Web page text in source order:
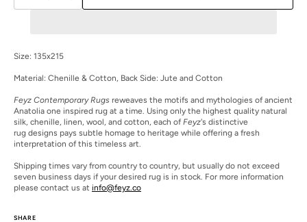
Open
media
2
in
gallery
quantity
quantity
Size: 135x215
Material: Chenille & Cotton, Back Side: Jute and Cotton
Feyz Contemporary Rugs reweaves the motifs and mythologies of ancient
Anatolia one inspired rug at a time. Using only the highest quality natural
silk, chenille, linen, wool, and cotton, each of Feyz's distinctive
rug designs pays subtle homage to heritage while offering a fresh
interpretation of this timeless art.
Shipping times vary from country to country, but usually do not exceed
seven business days if your desired rug is in stock. For more information
please contact us at info@feyz.co
SHARE